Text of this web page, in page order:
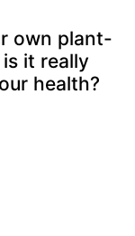
own plant-
it really
health?